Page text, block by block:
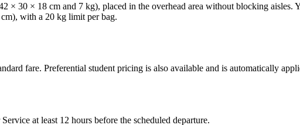
× 30 × 18 cm and 7 kg), placed in the overhead area without blocking
with a 20 kg limit per bag.
fare. Preferential student pricing is also available and is automatically
at least 12 hours before the scheduled departure.